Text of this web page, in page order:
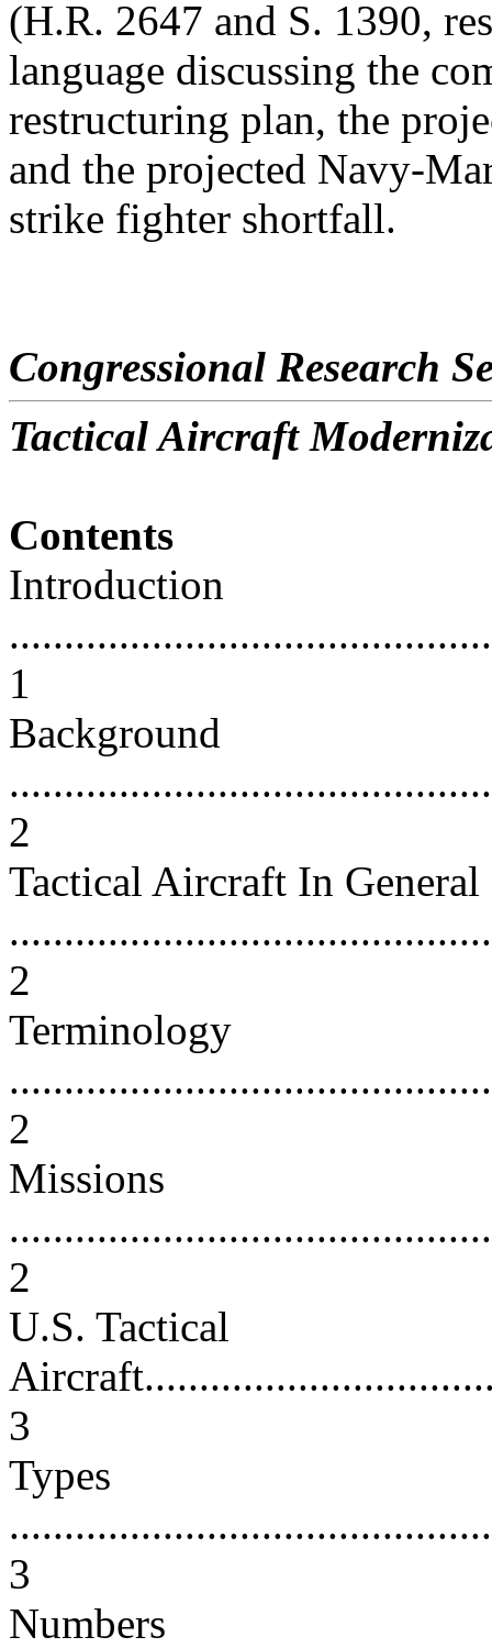
(H.R. 2647 and S. 1390,
language discussing the
restructuring plan, the
and the projected Navy-
strike fighter shortfall.
Congressional Research
Tactical Aircraft
Contents
Introduction
1
Background
2
Tactical Aircraft In General
2
Terminology
2
Missions
2
U.S. Tactical
3
Types
3
Numbers